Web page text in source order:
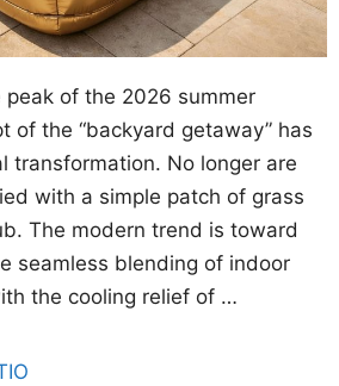
of the 2026 summer
of the “backyard getaway” has
transformation. No longer are
with a simple patch of grass
The modern trend is toward
seamless blending of indoor
the cooling relief of …